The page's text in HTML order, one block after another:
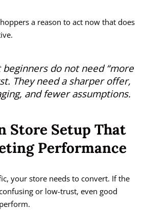
a reason to act now that does
do not need “more
They need a sharper offer,
and fewer assumptions.
Store Setup That
Performance
your store needs to convert. If the
or low-trust, even good